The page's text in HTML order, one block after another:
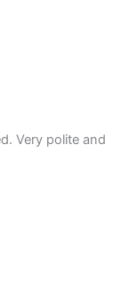
Very polite and